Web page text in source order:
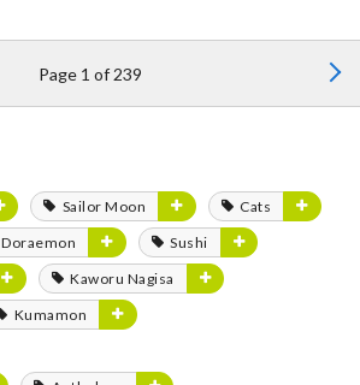
Page 1 of 239
Sailor Moon
Cats
Doraemon
Sushi
Kaworu Nagisa
Kumamon